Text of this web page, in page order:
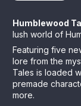
Humblewood
lush world of
Featuring five
lore from the
Tales is loaded
premade
more.